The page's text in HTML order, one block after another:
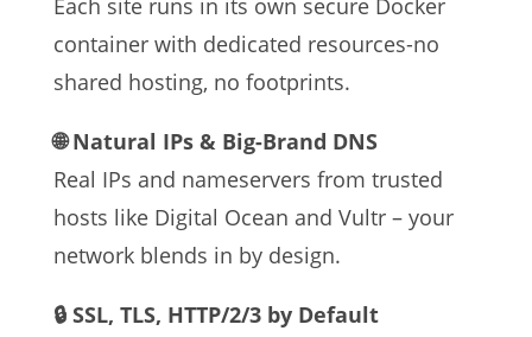
Each site runs in its own secure Docker
container with dedicated resources-no
shared hosting, no footprints.
🌐 Natural IPs & Big-Brand DNS
Real IPs and nameservers from trusted
hosts like Digital Ocean and Vultr – your
network blends in by design.
🔒 SSL, TLS, HTTP/2/3 by Default